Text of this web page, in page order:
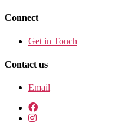
Connect
Get in Touch
Contact us
Email